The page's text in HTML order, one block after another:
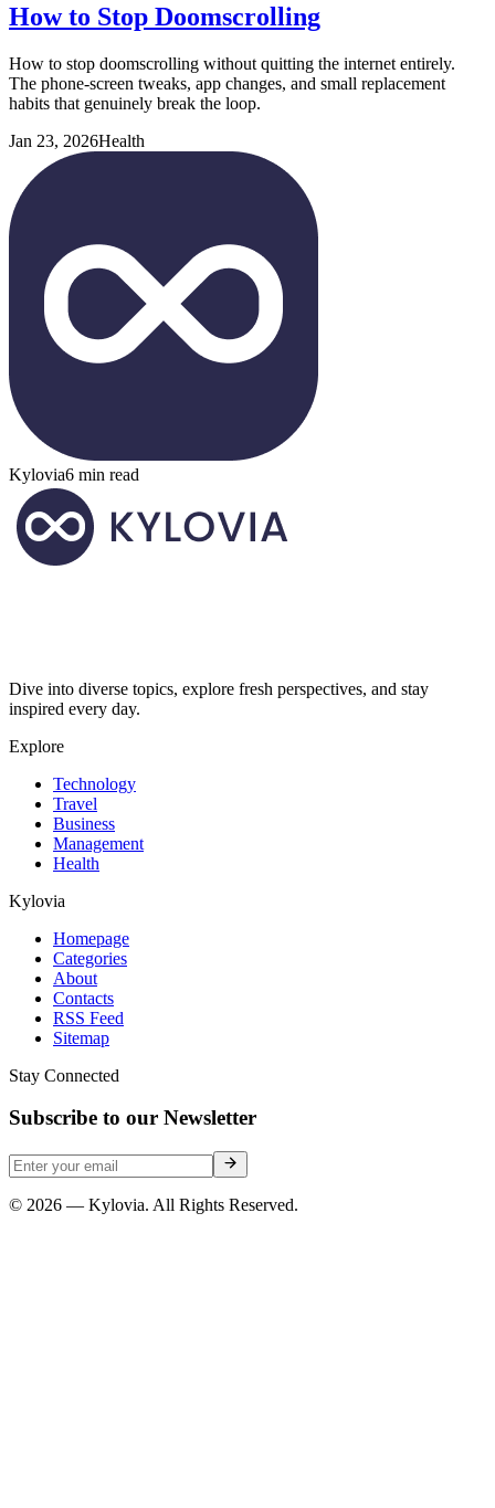
How to Stop Doomscrolling
How to stop doomscrolling without quitting the internet entirely.
The phone-screen tweaks, app changes, and small replacement
habits that genuinely break the loop.
Jan 23, 2026Health
Kylovia6 min read
Dive into diverse topics, explore fresh perspectives, and stay
inspired every day.
Explore
Technology
Travel
Business
Management
Health
Kylovia
Homepage
Categories
About
Contacts
RSS Feed
Sitemap
Stay Connected
Subscribe to our Newsletter
© 2026 — Kylovia. All Rights Reserved.